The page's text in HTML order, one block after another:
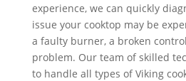
experience, we can quickly
issue your cooktop may be
a faulty burner, a broken
problem. Our team of skilled
to handle all types of Viking